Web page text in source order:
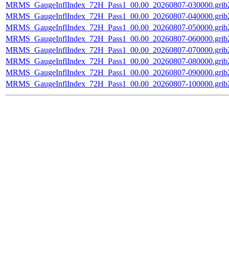
MRMS_GaugeInflIndex_72H_Pass1_00.00_20260807-
MRMS_GaugeInflIndex_72H_Pass1_00.00_20260807-
MRMS_GaugeInflIndex_72H_Pass1_00.00_20260807-
MRMS_GaugeInflIndex_72H_Pass1_00.00_20260807-
MRMS_GaugeInflIndex_72H_Pass1_00.00_20260807-
MRMS_GaugeInflIndex_72H_Pass1_00.00_20260807-
MRMS_GaugeInflIndex_72H_Pass1_00.00_20260807-
MRMS_GaugeInflIndex_72H_Pass1_00.00_20260807-